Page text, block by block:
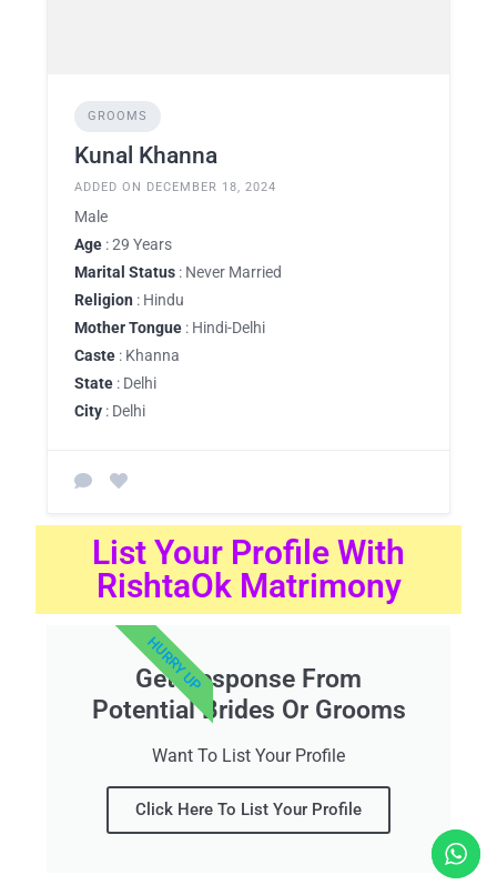
GROOMS
Kunal Khanna
ADDED ON DECEMBER 18, 2024
Male
Age : 29 Years
Marital Status : Never Married
Religion : Hindu
Mother Tongue : Hindi-Delhi
Caste : Khanna
State : Delhi
City : Delhi
List Your Profile With
RishtaOk Matrimony
Get Response From
Potential Brides Or Grooms
Want To List Your Profile
Click Here To List Your Profile
HURRY UP